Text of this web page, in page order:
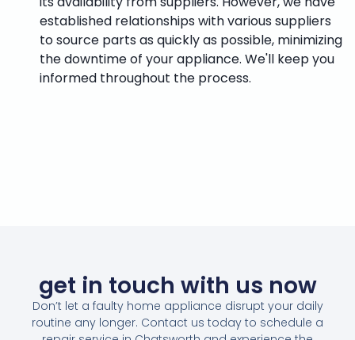
established relationships with various suppliers
to source parts as quickly as possible, minimizing
the downtime of your appliance. We'll keep you
informed throughout the process.
get in touch with us now
Don’t let a faulty home appliance disrupt your daily
routine any longer. Contact us today to schedule a